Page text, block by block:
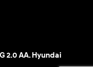
2.0 AA. Hyundai